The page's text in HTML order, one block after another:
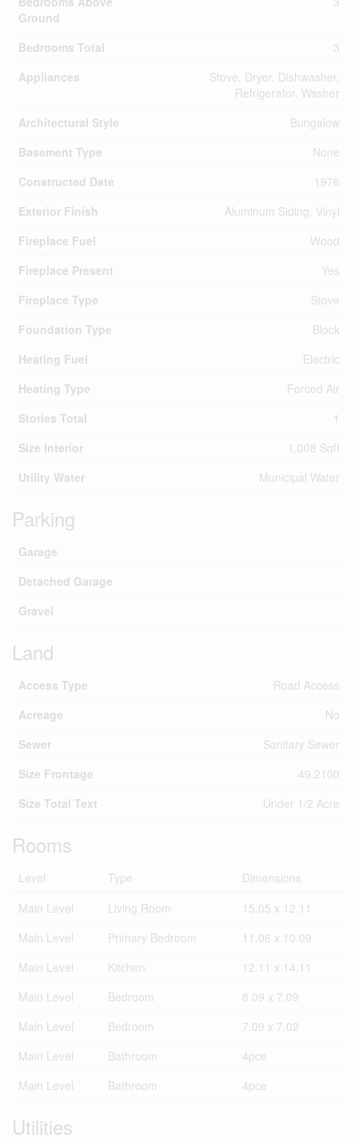
Ground
Bedrooms Total
3
Appliances
Stove, Dryer, Dishwasher,
Refrigerator, Washer
Architectural Style
Bungalow
Basement Type
None
Constructed Date
1976
Exterior Finish
Aluminum Siding, Vinyl
Fireplace Fuel
Wood
Fireplace Present
Yes
Fireplace Type
Stove
Foundation Type
Block
Heating Fuel
Electric
Heating Type
Forced Air
Stories Total
1
Size Interior
1,008 Sqft
Utility Water
Municipal Water
Parking
Garage
Detached Garage
Gravel
Land
Access Type
Road Access
Acreage
No
Sewer
Sanitary Sewer
Size Frontage
49.2100
Size Total Text
Under 1/2 Acre
Rooms
Level Type
Dimensions
Main Level
Living Room
15.05 x 12.11
Main Level
Primary Bedroom
11.06 x 10.09
Main Level
Kitchen
12.11 x 14.11
Main Level
Bedroom
8.09 x 7.09
Main Level
Bedroom
7.09 x 7.02
Main Level
Bathroom
4pce
Main Level
Bathroom 4pce
Utilities